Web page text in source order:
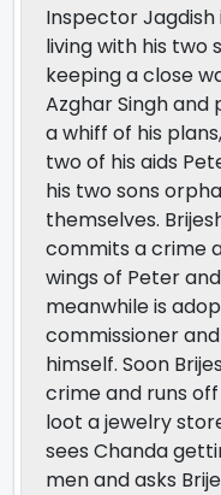
Inspector
living with his two
keeping a close
Azghar Singh
a whiff of his
two of his aids
his two sons
themselves.
commits a crime
wings of Peter
meanwhile is
commissioner
himself. Soon
crime and runs
loot a jewelry
sees Chanda
men and asks